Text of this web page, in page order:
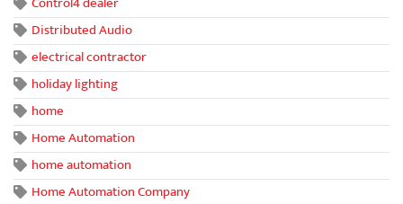
Distributed Audio
electrical contractor
holiday lighting
home
Home Automation
home automation
Home Automation Company